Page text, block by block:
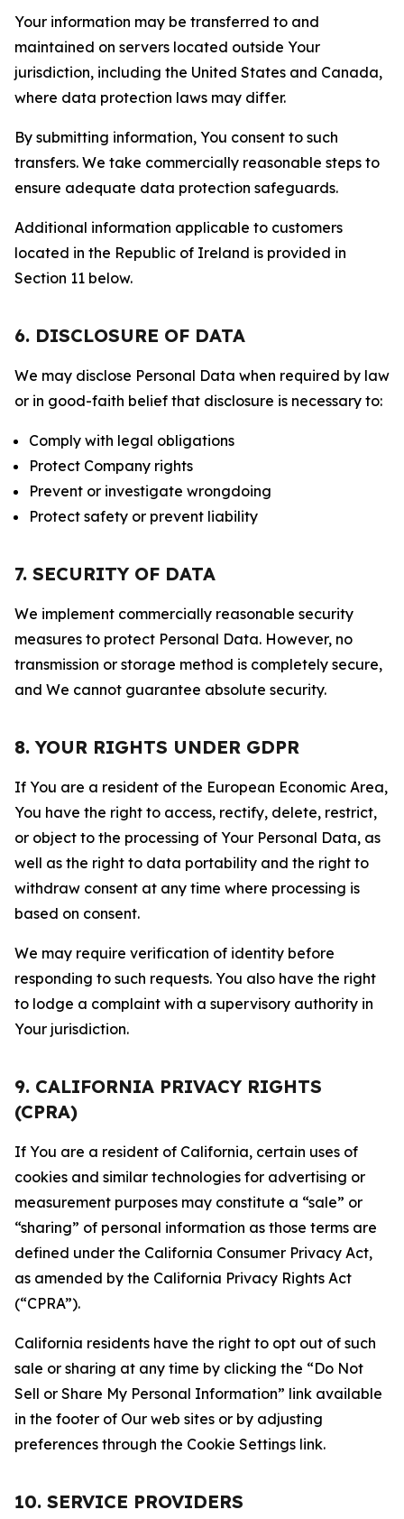
Your information may be transferred to and
maintained on servers located outside Your
jurisdiction, including the United States and Canada,
where data protection laws may differ.
By submitting information, You consent to such
transfers. We take commercially reasonable steps to
ensure adequate data protection safeguards.
Additional information applicable to customers
located in the Republic of Ireland is provided in
Section 11 below.
6. DISCLOSURE OF DATA
We may disclose Personal Data when required by law
or in good-faith belief that disclosure is necessary to:
Comply with legal obligations
Protect Company rights
Prevent or investigate wrongdoing
Protect safety or prevent liability
7. SECURITY OF DATA
We implement commercially reasonable security
measures to protect Personal Data. However, no
transmission or storage method is completely secure,
and We cannot guarantee absolute security.
8. YOUR RIGHTS UNDER GDPR
If You are a resident of the European Economic Area,
You have the right to access, rectify, delete, restrict,
or object to the processing of Your Personal Data, as
well as the right to data portability and the right to
withdraw consent at any time where processing is
based on consent.
We may require verification of identity before
responding to such requests. You also have the right
to lodge a complaint with a supervisory authority in
Your jurisdiction.
9. CALIFORNIA PRIVACY RIGHTS
(CPRA)
If You are a resident of California, certain uses of
cookies and similar technologies for advertising or
measurement purposes may constitute a “sale” or
“sharing” of personal information as those terms are
defined under the California Consumer Privacy Act,
as amended by the California Privacy Rights Act
(“CPRA”).
California residents have the right to opt out of such
sale or sharing at any time by clicking the “Do Not
Sell or Share My Personal Information” link available
in the footer of Our web sites or by adjusting
preferences through the Cookie Settings link.
10. SERVICE PROVIDERS